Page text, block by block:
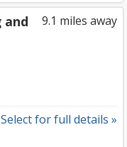
9.1 miles away
and
Select for full details »